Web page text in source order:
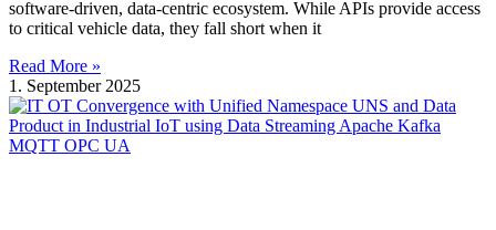
software-driven, data-centric ecosystem. While APIs provide access
to critical vehicle data, they fall short when it
Read More »
1. September 2025